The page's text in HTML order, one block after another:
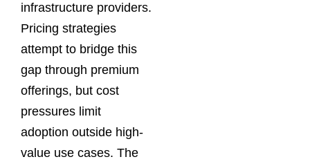
infrastructure providers.
Pricing strategies
attempt to bridge this
gap through premium
offerings, but cost
pressures limit
adoption outside high-
value use cases. The